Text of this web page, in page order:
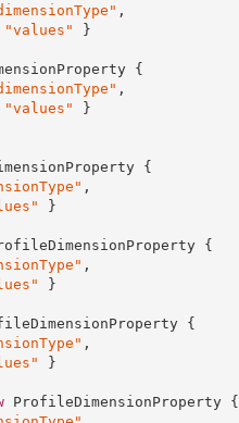
,
"values" }
{
,
"values" }
{
,
}
{
,
}
{
,
}
ProfileDimensionProperty {